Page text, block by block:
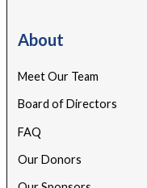
About
Meet Our Team
Board of Directors
FAQ
Our Donors